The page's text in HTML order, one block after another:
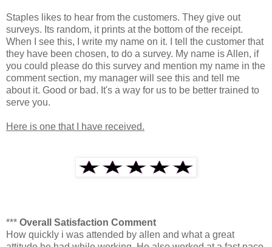
Staples likes to hear from the customers. They give out
surveys. Its random, it prints at the bottom of the receipt.
When I see this, I write my name on it. I tell the customer that
they have been chosen, to do a survey. My name is Allen, if
you could please do this survey and mention my name in the
comment section, my manager will see this and tell me
about it. Good or bad. It's a way for us to be better trained to
serve you.
Here is one that I have received.
*** Overall Satisfaction Comment
How quickly i was attended by allen and what a great